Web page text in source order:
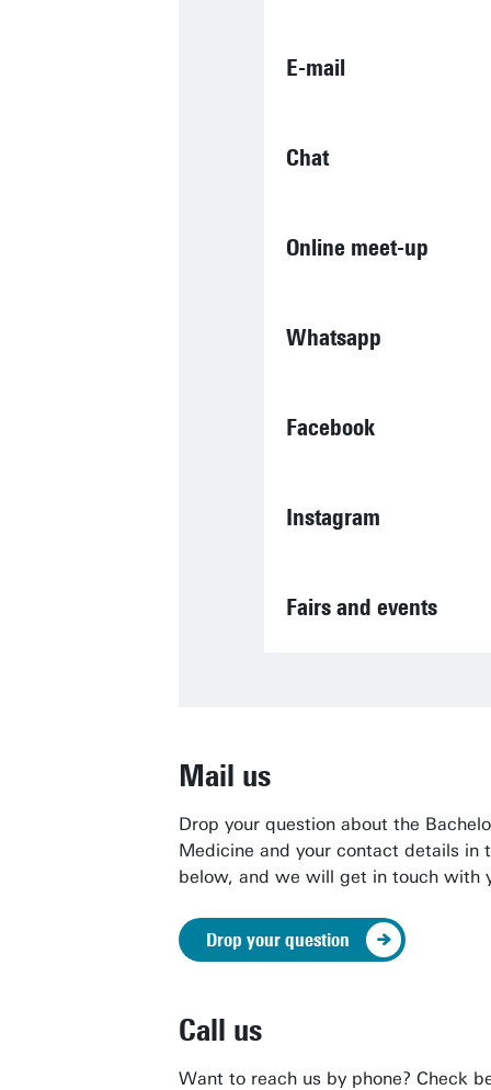
E-mail
Chat
Online meet-up
Whatsapp
Facebook
Instagram
Fairs and events
Mail us
Drop your question about the
Medicine and your contact details in
below, and we will get in touch with
Drop your question
Call us
Want to reach us by phone? Check